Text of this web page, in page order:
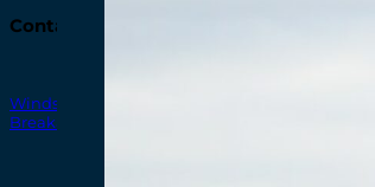
Contact
Windsor-Detroit Bridge Authority
Breakaway Customer Care